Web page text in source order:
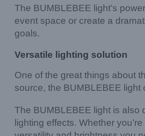
The BUMBLEBEE light’s
event space or create a
goals.
Versatile lighting solution
One of the great things about
source, the BUMBLEBEE
The BUMBLEBEE light is also
lighting effects. Whether